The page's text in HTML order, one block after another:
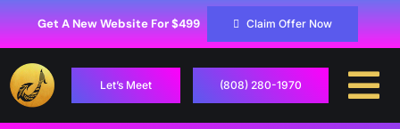
Skip
to
content
Get A New Website For $499 Claim Offer Now
Let’s Meet (808) 280-1970